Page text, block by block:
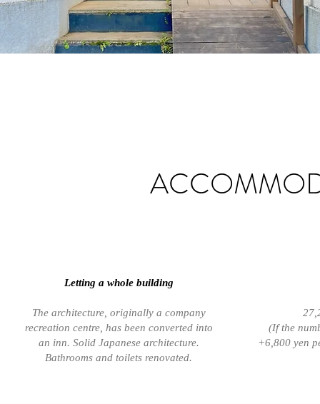
Letting a whole building
The architecture, originally a company
recreation centre, has been converted into
an inn. Solid Japanese architecture.
Bathrooms and toilets renovated.
(If the
+6,800 yen